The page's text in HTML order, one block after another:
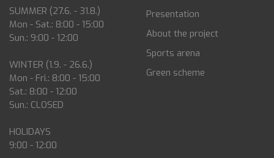
SUMMER (27.6. - 31.8.)
Mon - Sat.: 8:00 - 15:00
Sun.: 9:00 - 12:00
WINTER (1.9. - 26.6.)
Mon - Fri.: 8:00 - 15:00
Sat.: 8:00 - 12:00
Sun.: CLOSED
HOLIDAYS
9:00 - 12:00
Presentation
About the project
Sports arena
Green scheme